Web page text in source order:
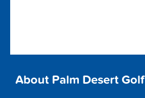
About Palm Desert